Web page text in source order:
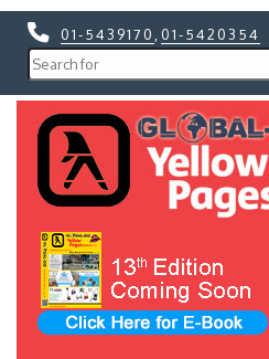
01-5439170 01-5420354